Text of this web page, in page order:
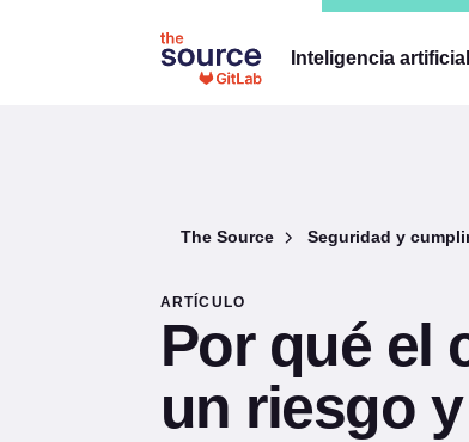
Inteligencia artificial
The Source Seguridad y
ARTÍCULO
Por qué el
un riesgo